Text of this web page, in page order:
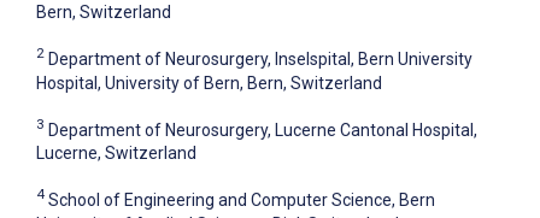
Bern, Switzerland
2 Department of Neurosurgery, Inselspital, Bern University
Hospital, University of Bern, Bern, Switzerland
3 Department of Neurosurgery, Lucerne Cantonal Hospital,
Lucerne, Switzerland
4 School of Engineering and Computer Science, Bern